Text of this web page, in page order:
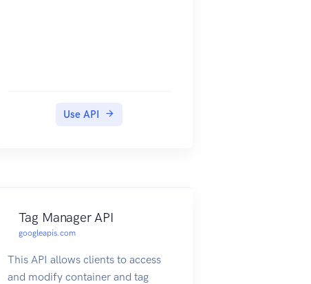
Use API
Tag Manager API
googleapis.com
This API allows clients to access
and modify container and tag